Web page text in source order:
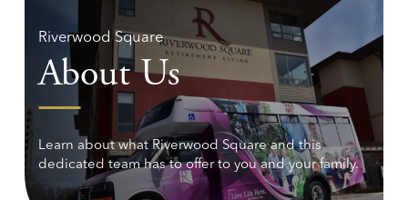
Riverwood Square
About Us
Learn about what Riverwood Square and this
dedicated team has to offer to you and your family.